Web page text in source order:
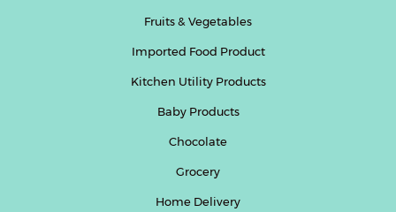
Fruits & Vegetables
Imported Food Product
Kitchen Utility Products
Baby Products
Chocolate
Grocery
Home Delivery